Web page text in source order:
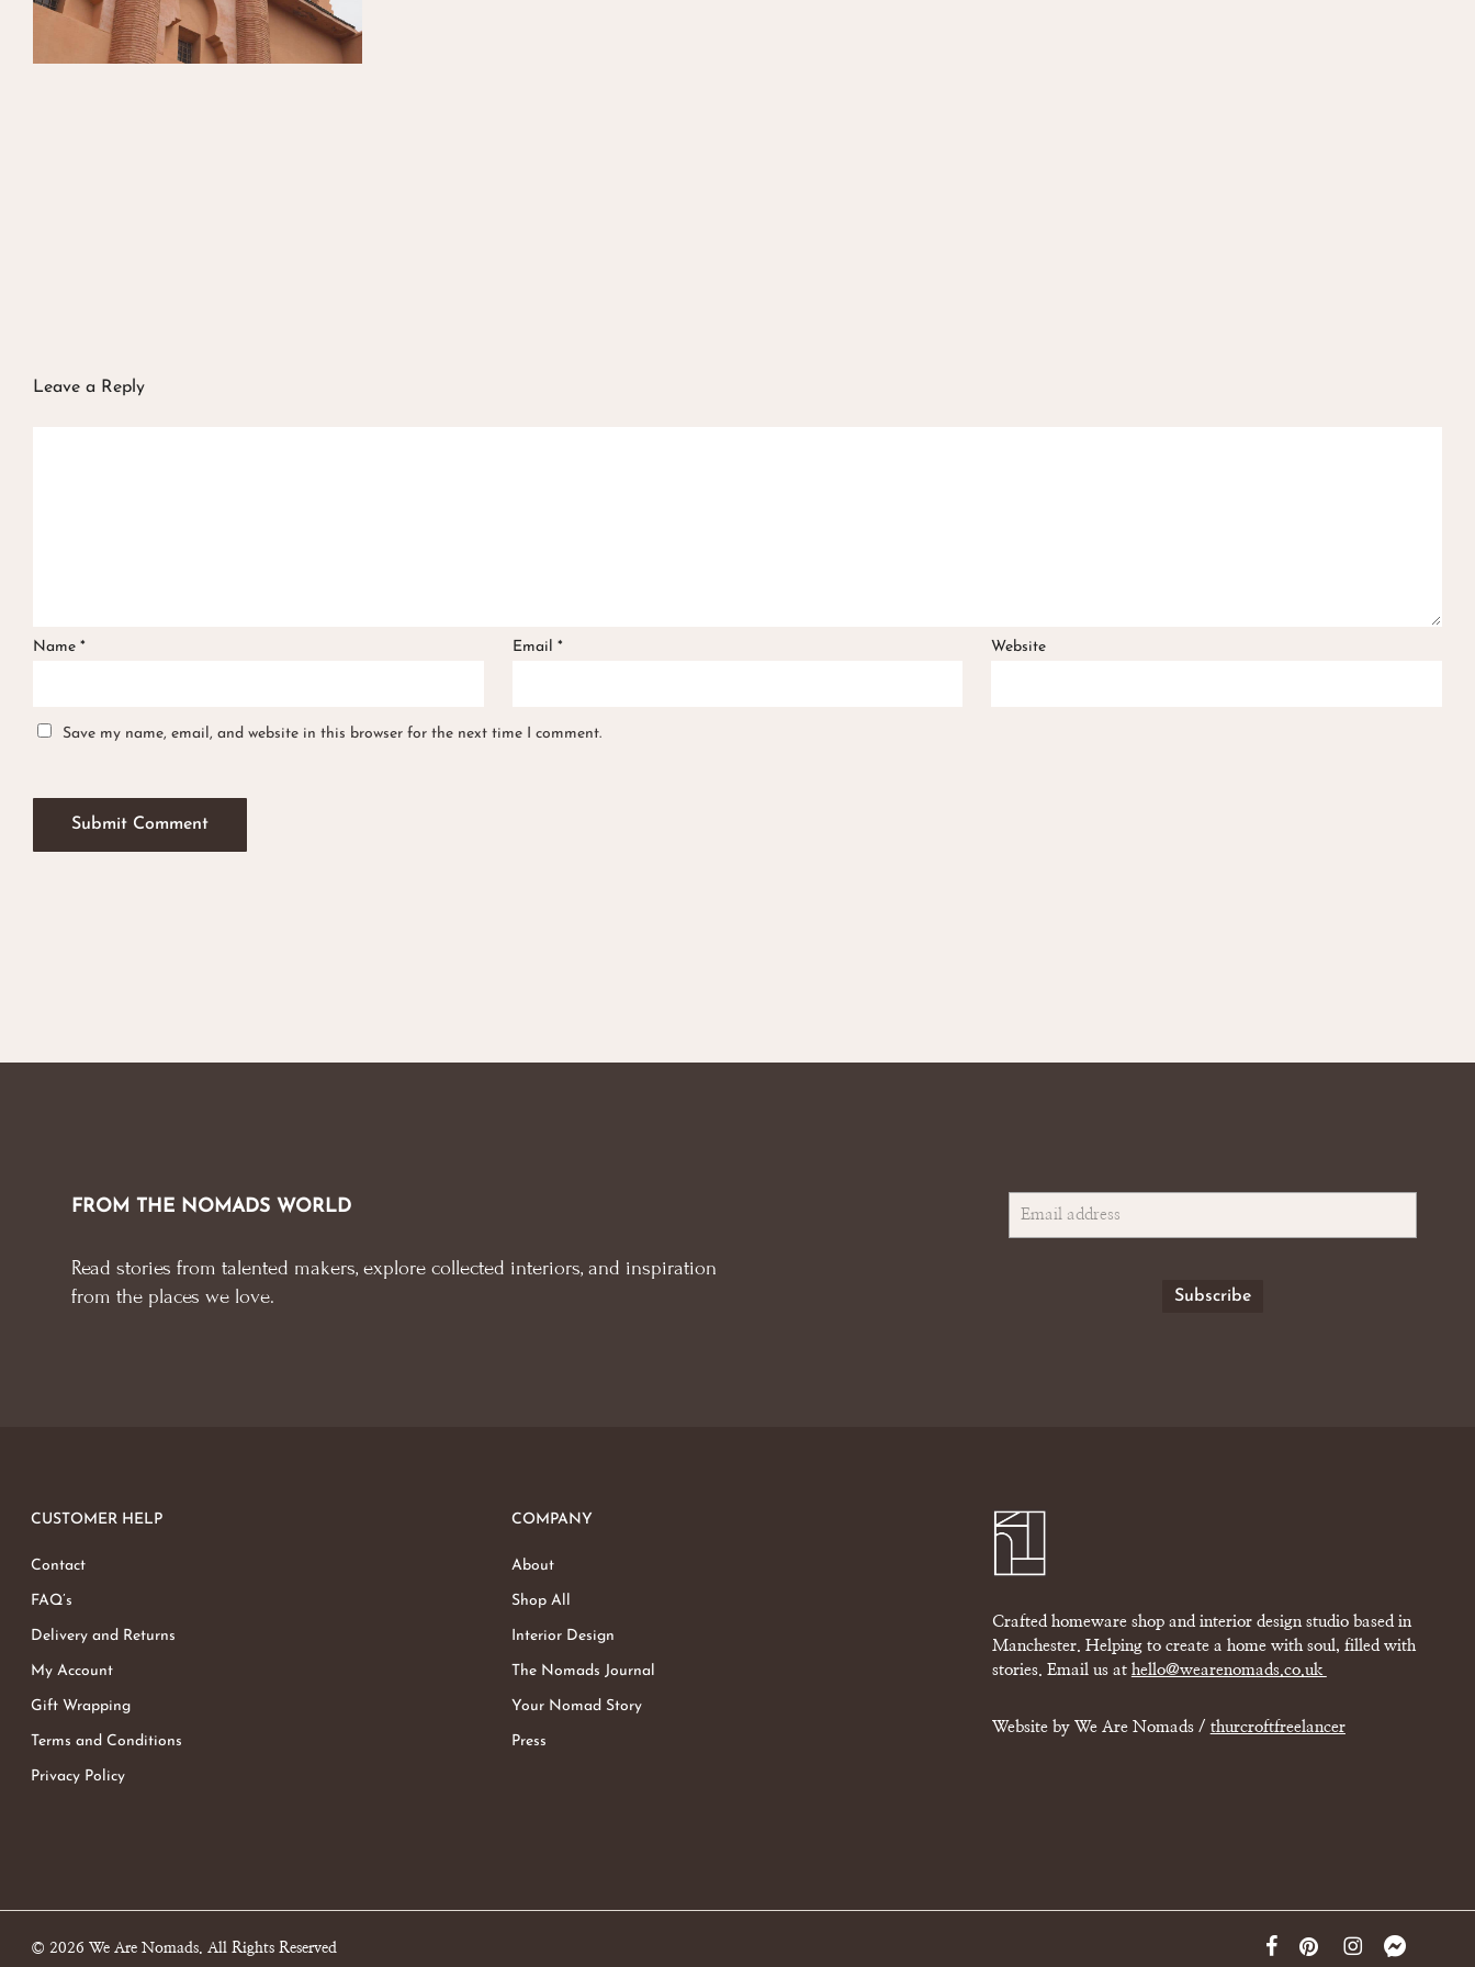
Leave a Reply
Name * Email * Website
Save my name, email, and website in this browser for the next time I comment.
FROM THE NOMADS WORLD
Read stories from talented makers, explore collected interiors, and inspiration
from the places we love.
CUSTOMER HELP
Contact
FAQ’s
Delivery and Returns
My Account
Gift Wrapping
Terms and Conditions
Privacy Policy
COMPANY
About
Shop All
Interior Design
The Nomads Journal
Your Nomad Story
Press
Crafted homeware shop and interior design studio based in
Manchester. Helping to create a home with soul, filled with
stories. Email us at hello@wearenomads.co.uk
Website by We Are Nomads / thurcroftfreelancer
© 2026 We Are Nomads. All Rights Reserved facebookpinterestinstagrammessenger